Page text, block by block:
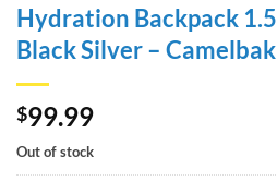
Hydration Backpack
Black Silver – Camelbak
$99.99
Out of stock